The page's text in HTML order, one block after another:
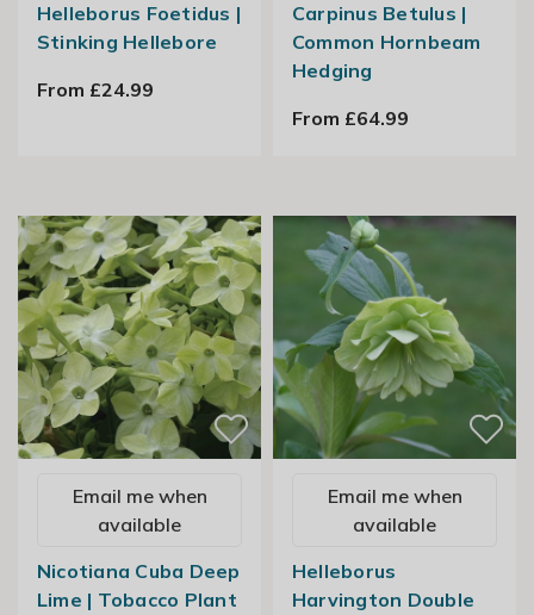
Helleborus Foetidus |
Stinking Hellebore
From £24.99
Carpinus Betulus |
Common Hornbeam
Hedging
From £64.99
Email me when
available
Nicotiana Cuba Deep
Lime | Tobacco Plant
Email me when
available
Helleborus
Harvington Double